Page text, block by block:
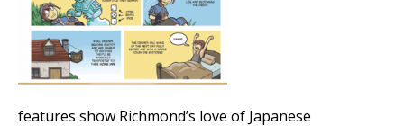
features show Richmond’s love of Japanese